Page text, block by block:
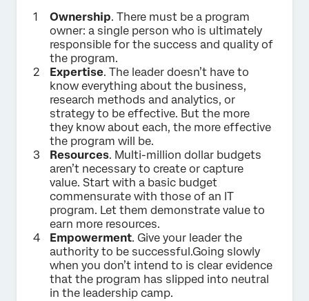
Ownership. There must be a program
owner: a single person who is ultimately
responsible for the success and quality of
the program.
Expertise. The leader doesn’t have to
know everything about the business,
research methods and analytics, or
strategy to be effective. But the more
they know about each, the more effective
the program will be.
Resources. Multi-million dollar budgets
aren’t necessary to create or capture
value. Start with a basic budget
commensurate with those of an IT
program. Let them demonstrate value to
earn more resources.
Empowerment. Give your leader the
authority to be successful.Going slowly
when you don’t intend to is clear evidence
that the program has slipped into neutral
in the leadership camp.